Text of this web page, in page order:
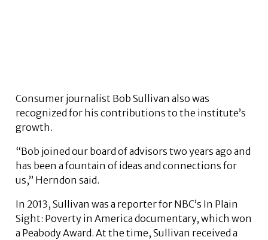
Consumer journalist Bob Sullivan also was
recognized for his contributions to the institute’s
growth.
“Bob joined our board of advisors two years ago and
has been a fountain of ideas and connections for
us,” Herndon said.
In 2013, Sullivan was a reporter for NBC’s In Plain
Sight: Poverty in America documentary, which won
a Peabody Award. At the time, Sullivan received a